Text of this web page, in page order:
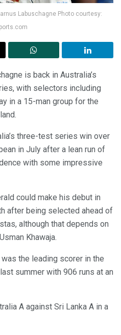
Labuschagne Photo courtesy:
is back in Australia’s
with selectors including
in a 15-man group for the
three-test series win over
in July after a lean run of
with some impressive
could make his debut in
after being selected ahead of
although that depends on
Khawaja.
the leading scorer in the
summer with 906 runs at an
A against Sri Lanka A in a